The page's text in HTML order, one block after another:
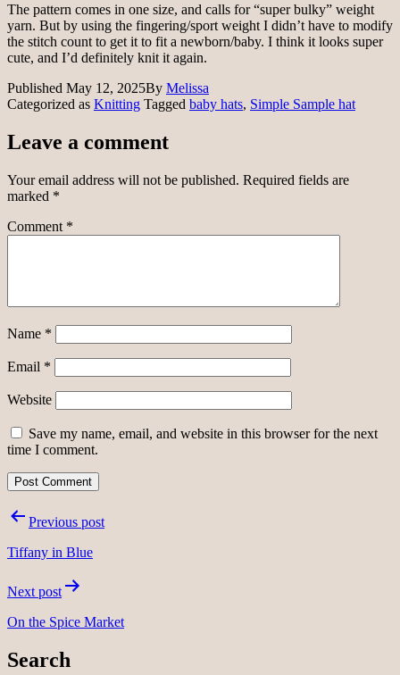
The pattern comes in one size, and calls for “super bulky” weight
yarn. But by using the fingering/sport weight I didn’t have to modify
the stitch count to get it to fit a newborn/baby. I think it looks super
cute, and I’d definitely knit it again.
Published May 12, 2025By Melissa
Categorized as Knitting Tagged baby hats, Simple Sample hat
Leave a comment
Your email address will not be published. Required fields are
marked *
Comment *
Name *
Email *
Website
Save my name, email, and website in this browser for the next
time I comment.
PostPrevious post
Tiffany in Blue
Next post
On the Spice Market
Search